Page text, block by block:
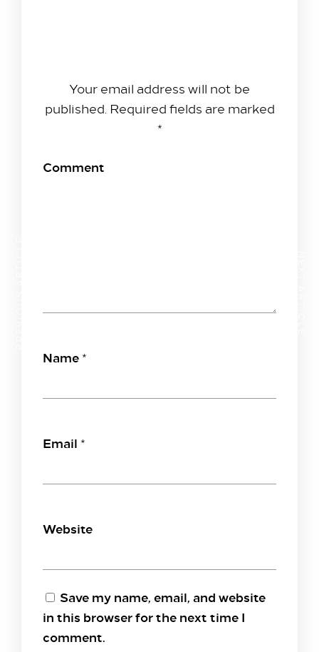
Your email address will not be
published. Required fields are marked
*
Comment
Name *
Email *
Website
Save my name, email, and website
in this browser for the next time I
comment.